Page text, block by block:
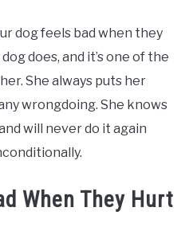
dog feels bad when they
does, and it’s one of the
She always puts her
wrongdoing. She knows
will never do it again
When They Hurt